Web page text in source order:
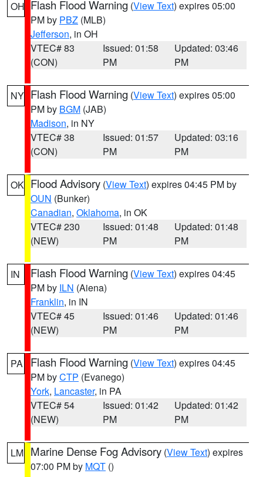
OH Flash Flood Warning (View Text) expires 05:00
PM by PBZ (MLB)
Jefferson, in OH
VTEC# 83
(CON)
Issued: 01:58
PM
Updated: 03:46
PM
NY Flash Flood Warning (View Text) expires 05:00
PM by BGM (JAB)
Madison, in NY
VTEC# 38
(CON)
Issued: 01:57
PM
Updated: 03:16
PM
OK Flood Advisory (View Text) expires 04:45 PM by
OUN (Bunker)
Canadian, Oklahoma, in OK
VTEC# 230
(NEW)
Issued: 01:48
PM
Updated: 01:48
PM
IN Flash Flood Warning (View Text) expires 04:45
PM by ILN (Aiena)
Franklin, in IN
VTEC# 45
(NEW)
Issued: 01:46
PM
Updated: 01:46
PM
PA Flash Flood Warning (View Text) expires 04:45
PM byCTP (Evanego)
York, Lancaster, in PA
VTEC# 54
(NEW)
Issued: 01:42
PM
Updated: 01:42
PM
LM Marine Dense Fog Advisory (View Text) expires
07:00 PM by MQT ()